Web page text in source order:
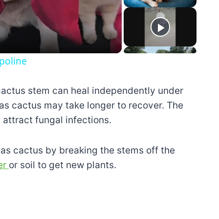
stem can heal independently under
cactus may take longer to recover. The
attract fungal infections.
cactus by breaking the stems off the
or soil to get new plants.